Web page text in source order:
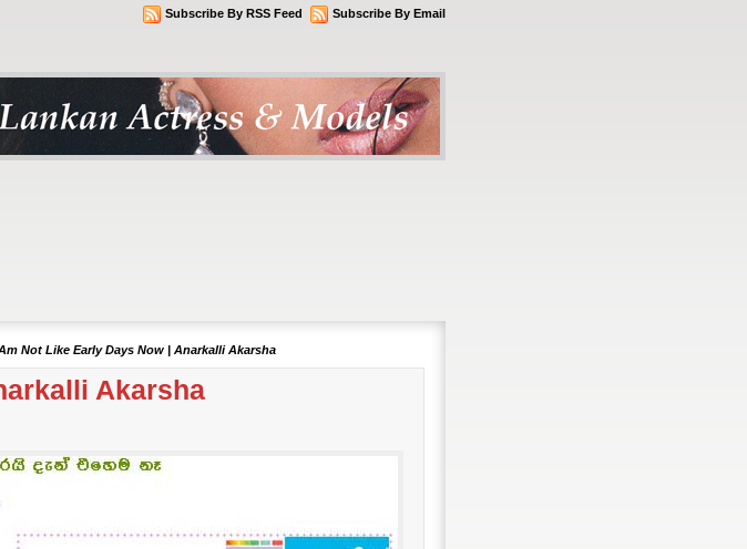
Subscribe By Email
Subscribe By RSS Feed
Not Like Early Days Now | Anarkalli Akarsha
Akarsha